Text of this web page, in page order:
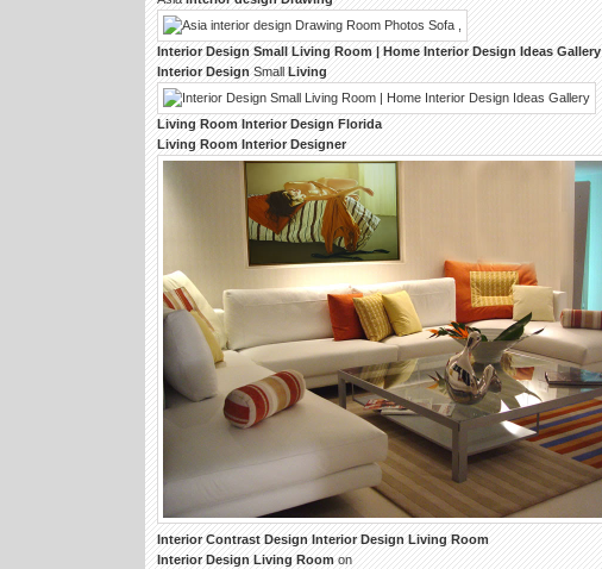
Interior DesignSmallLiving Room| Home Interior DesignIdeas Gallery
Interior DesignSmallLiving
Living Room Interior DesignFlorida
Living Room Interior Designer
InteriorContrastDesign Interior Design Living Room
Interior Design Living Roomon